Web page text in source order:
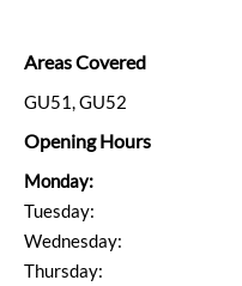
Areas Covered
GU51, GU52
Opening Hours
Monday:
Tuesday:
Wednesday:
Thursday: